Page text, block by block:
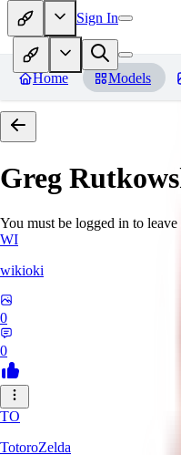
Sign In
Home Models
Greg
You must be logged in to leave
WI
wikioki
0
0
TO
TotoroZelda